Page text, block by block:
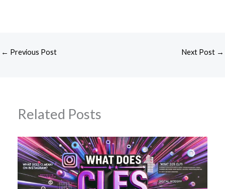
← Previous Post Next Post →
Related Posts